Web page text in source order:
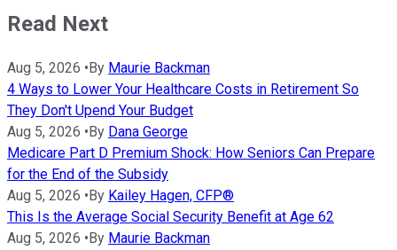
Read Next
Aug 5, 2026 • By Maurie Backman
4 Ways to Lower Your Healthcare Costs in Retirement So
They Don't Upend Your Budget
Aug 5, 2026 • By Dana George
Medicare Part D Premium Shock: How Seniors Can Prepare
for the End of the Subsidy
Aug 5, 2026 • By Kailey Hagen, CFP®
This Is the Average Social Security Benefit at Age 62
Aug 5, 2026 • By Maurie Backman